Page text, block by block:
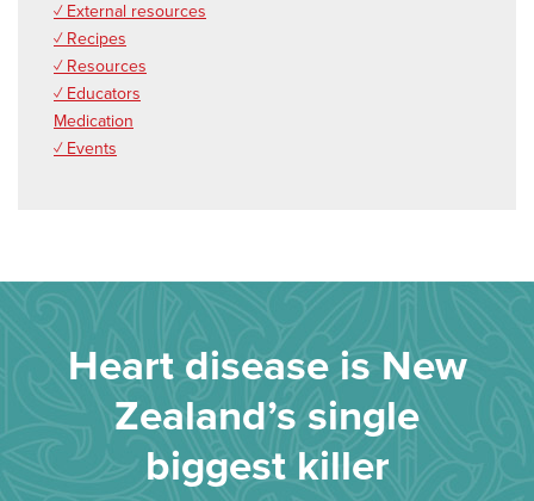
✓ External resources
✓ Recipes
✓ Resources
✓ Educators
Medication
✓ Events
Heart disease is New
Zealand’s single
biggest killer